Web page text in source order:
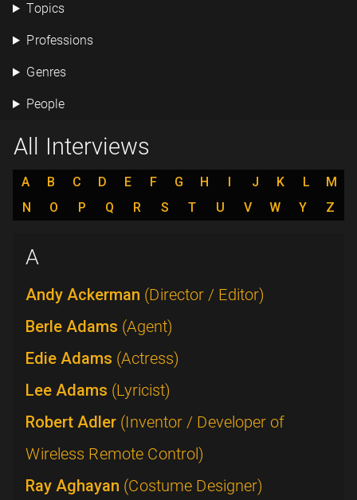
Topics
Professions
Genres
People
All Interviews
A B C D E F G H I J K L
M
N
O P Q R S T U V W Y Z
A
Andy Ackerman (Director / Editor)
Berle Adams (Agent)
Edie Adams (Actress)
Lee Adams (Lyricist)
Robert Adler (Inventor / Developer of
Wireless Remote Control)
Ray Aghayan (Costume Designer)